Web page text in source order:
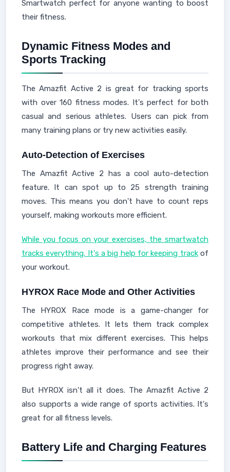
Smartwatch perfect for anyone wanting to boost
their fitness.
Dynamic Fitness Modes and
Sports Tracking
The Amazfit Active 2 is great for tracking sports
with over 160 fitness modes. It's perfect for both
casual and serious athletes. Users can pick from
many training plans or try new activities easily.
Auto-Detection of Exercises
The Amazfit Active 2 has a cool auto-detection
feature. It can spot up to 25 strength training
moves. This means you don't have to count reps
yourself, making workouts more efficient.
While you focus on your exercises, the smartwatch
tracks everything. It's a big help for keeping trackof
your workout.
HYROX Race Mode and Other Activities
The HYROX Race mode is a game-changer for
competitive athletes. It lets them track complex
workouts that mix different exercises. This helps
athletes improve their performance and see their
progress right away.
But HYROX isn't all it does. The Amazfit Active 2
also supports a wide range of sports activities. It's
great for all fitness levels.
Battery Life and Charging Features